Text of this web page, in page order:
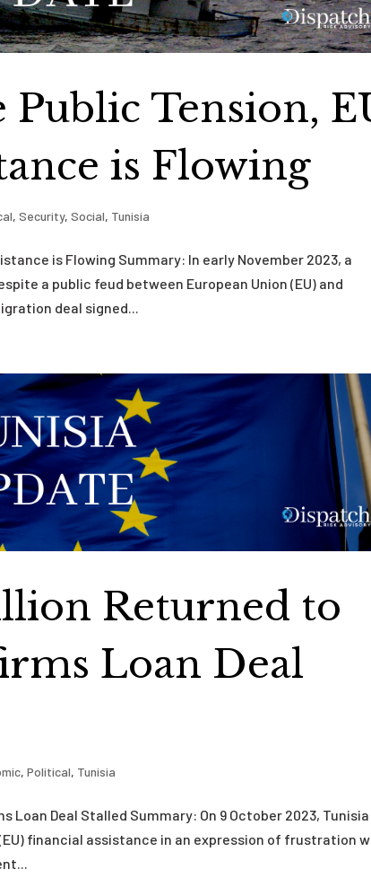
Tension,
is Flowing
,Security,Social, Tunisia
is Flowing Summary: In early November 2023, a
a public feud between European Union (EU) and
deal signed...
Returned to
Loan Deal
,Political, Tunisia
Loan Deal Stalled Summary: On 9 October 2023, Tunisia
financial assistance in an expression of frustration